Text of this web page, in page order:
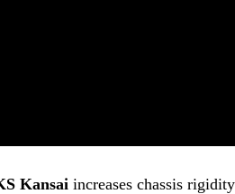
Kansai increases chassis